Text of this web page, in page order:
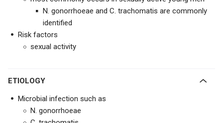
N. gonorrhoeae and C. trachomatis are commonly
identified
Risk factors
sexual activity
ETIOLOGY
Microbial infection such as
N. gonorrhoeae